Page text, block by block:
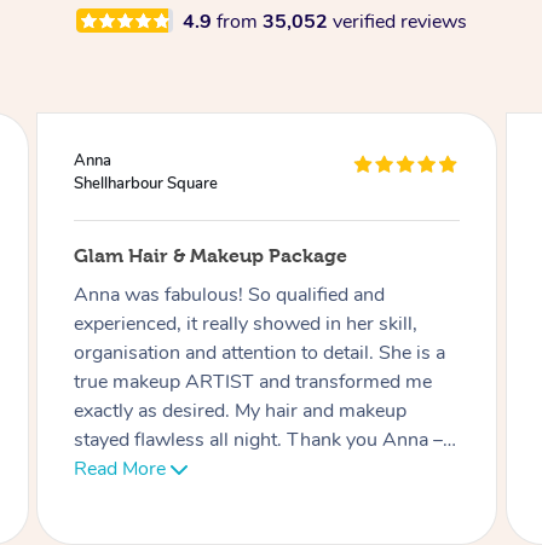
4.9 from 35,052 verified reviews
Package
So qualified and
showed in her skill,
to detail. She is a
and transformed me
My hair and makeup
night. Thank you Anna – I
her highly enough.
Ciara
Lash Extensions
Phatchari was amazing!
She set up so quickly
professional. Her
an 9 week old baby) was
appreciated. I look
soon. Thank you!